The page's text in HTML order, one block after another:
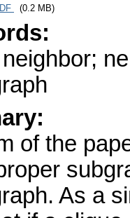
(0.2 MB)
of the
As a